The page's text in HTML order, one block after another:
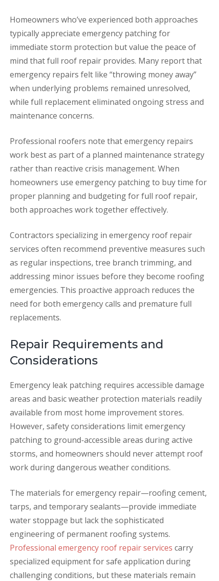
Homeowners who’ve experienced both approaches
typically appreciate emergency patching for
immediate storm protection but value the peace of
mind that full roof repair provides. Many report that
emergency repairs felt like “throwing money away”
when underlying problems remained unresolved,
while full replacement eliminated ongoing stress and
maintenance concerns.
Professional roofers note that emergency repairs
work best as part of a planned maintenance strategy
rather than reactive crisis management. When
homeowners use emergency patching to buy time for
proper planning and budgeting for full roof repair,
both approaches work together effectively.
Contractors specializing in emergency roof repair
services often recommend preventive measures such
as regular inspections, tree branch trimming, and
addressing minor issues before they become roofing
emergencies. This proactive approach reduces the
need for both emergency calls and premature full
replacements.
Repair Requirements and
Considerations
Emergency leak patching requires accessible damage
areas and basic weather protection materials readily
available from most home improvement stores.
However, safety considerations limit emergency
patching to ground-accessible areas during active
storms, and homeowners should never attempt roof
work during dangerous weather conditions.
The materials for emergency repair—roofing cement,
tarps, and temporary sealants—provide immediate
water stoppage but lack the sophisticated
engineering of permanent roofing systems.
Professional emergency roof repair services carry
specialized equipment for safe application during
challenging conditions, but these materials remain